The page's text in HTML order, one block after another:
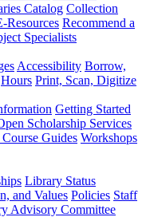
Catalog Collection
Resources Recommend a
Specialists
Accessibility Borrow,
Hours Print, Scan, Digitize
Getting Started
Scholarship Services
Guides Workshops
Library Status
and Values Policies Staff
Advisory Committee